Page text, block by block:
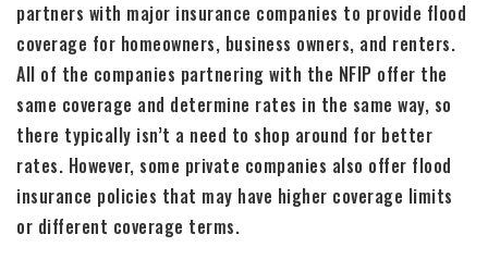
partners with major insurance companies to provide flood
coverage for homeowners, business owners, and renters.
All of the companies partnering with the NFIP offer the
same coverage and determine rates in the same way, so
there typically isn’t a need to shop around for better
rates. However, some private companies also offer flood
insurance policies that may have higher coverage limits
or different coverage terms.